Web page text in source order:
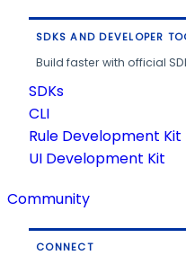
SDKS AND DEVELOPER
Build faster with official
SDKs
CLI
Rule Development Kit
UI Development Kit
Community
CONNECT